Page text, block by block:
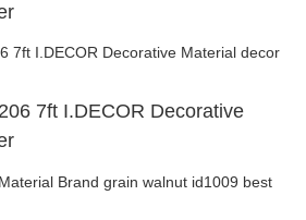
7ft I.DECOR Decorative